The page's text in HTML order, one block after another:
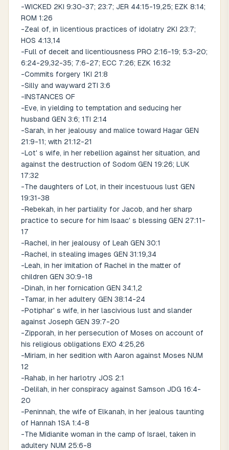
-WICKED 2KI 9:30-37; 23:7; JER 44:15-19,25; EZK 8:14;
ROM 1:26
-Zeal of, in licentious practices of idolatry 2KI 23:7;
HOS 4:13,14
-Full of deceit and licentiousness PRO 2:16-19; 5:3-20;
6:24-29,32-35; 7:6-27; ECC 7:26; EZK 16:32
-Commits forgery 1KI 21:8
-Silly and wayward 2TI 3:6
-INSTANCES OF
-Eve, in yielding to temptation and seducing her
husband GEN 3:6; 1TI 2:14
-Sarah, in her jealousy and malice toward Hagar GEN
21:9-11; with 21:12-21
-Lot' s wife, in her rebellion against her situation, and
against the destruction of Sodom GEN 19:26; LUK
17:32
-The daughters of Lot, in their incestuous lust GEN
19:31-38
-Rebekah, in her partiality for Jacob, and her sharp
practice to secure for him Isaac' s blessing GEN 27:11-
17
-Rachel, in her jealousy of Leah GEN 30:1
-Rachel, in stealing images GEN 31:19,34
-Leah, in her imitation of Rachel in the matter of
children GEN 30:9-18
-Dinah, in her fornication GEN 34:1,2
-Tamar, in her adultery GEN 38:14-24
-Potiphar' s wife, in her lascivious lust and slander
against Joseph GEN 39:7-20
-Zipporah, in her persecution of Moses on account of
his religious obligations EXO 4:25,26
-Miriam, in her sedition with Aaron against Moses NUM
12
-Rahab, in her harlotry JOS 2:1
-Delilah, in her conspiracy against Samson JDG 16:4-
20
-Peninnah, the wife of Elkanah, in her jealous taunting
of Hannah 1SA 1:4-8
-The Midianite woman in the camp of Israel, taken in
adultery NUM 25:6-8